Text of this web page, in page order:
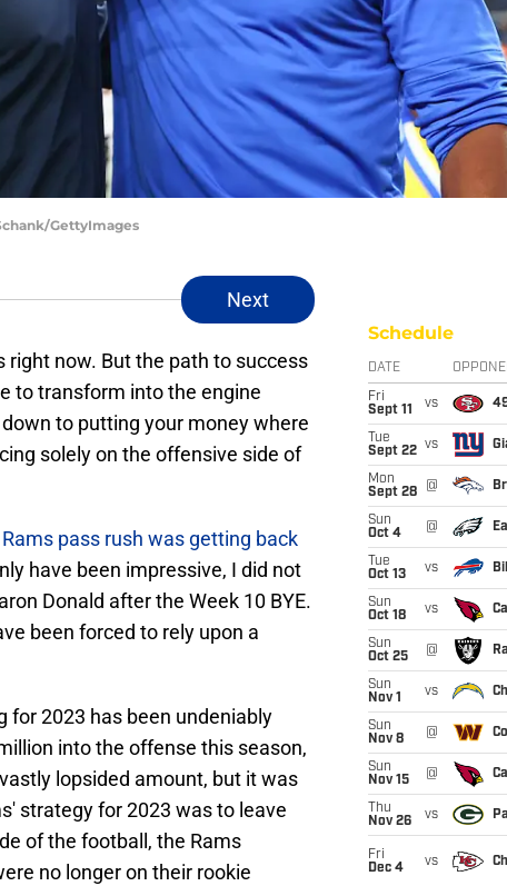
GettyImages
Next
now. But the path to success
to transform into the engine
to putting your money where
solely on the offensive side of
pass rush was getting back
have been impressive, I did not
Donald after the Week 10 BYE.
been forced to rely upon a
for 2023 has been undeniably
into the offense this season,
lopsided amount, but it was
strategy for 2023 was to leave
of the football, the Rams
no longer on their rookie
Schedule
DATE
Fri
Sept 11
vs
Tue
Sept 22 vs
Mon
Sept 28
@
Sun
Oct 4
@
Tue
Oct 13
vs
Sun
Oct 18
vs
Sun
Oct 25
@
Sun
Nov 1
vs
Sun
Nov 8
@
Sun
Nov 15
@
Thu
Nov 26
vs
Fri
Dec 4
vs